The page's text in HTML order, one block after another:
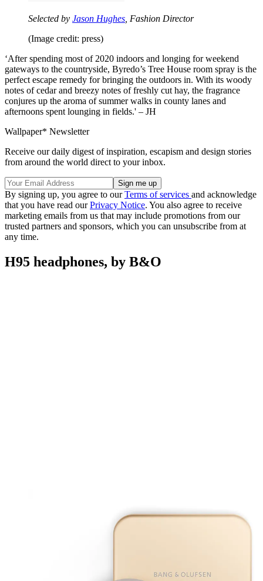
Selected by Jason Hughes, Fashion Director
(Image credit: press)
‘After spending most of 2020 indoors and longing for weekend
gateways to the countryside, Byredo’s Tree House room spray is the
perfect escape remedy for bringing the outdoors in. With its woody
notes of cedar and breezy notes of freshly cut hay, the fragrance
conjures up the aroma of summer walks in county lanes and
afternoons spent lounging in fields.' – JH
Wallpaper* Newsletter
Receive our daily digest of inspiration, escapism and design stories
from around the world direct to your inbox.
By signing up, you agree to ourTerms of services and acknowledge
that you have read ourPrivacy Notice. You also agree to receive
marketing emails from us that may include promotions from our
trusted partners and sponsors, which you can unsubscribe from at
any time.
H95 headphones, by B&O